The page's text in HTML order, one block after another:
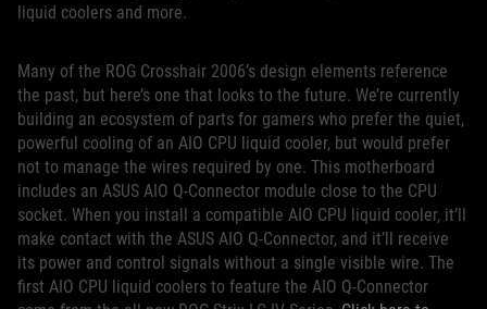
liquid coolers and more.
Many of the ROG Crosshair 2006’s design elements reference
the past, but here’s one that looks to the future. We’re currently
building an ecosystem of parts for gamers who prefer the quiet,
powerful cooling of an AIO CPU liquid cooler, but would prefer
not to manage the wires required by one. This motherboard
includes an ASUS AIO Q-Connector module close to the CPU
socket. When you install a compatible AIO CPU liquid cooler, it’ll
make contact with the ASUS AIO Q-Connector, and it’ll receive
its power and control signals without a single visible wire. The
first AIO CPU liquid coolers to feature the AIO Q-Connector